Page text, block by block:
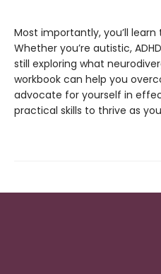
Most importantly, you’ll
Whether you’re autistic,
still exploring what
workbook can help you
advocate for yourself in
practical skills to thrive as